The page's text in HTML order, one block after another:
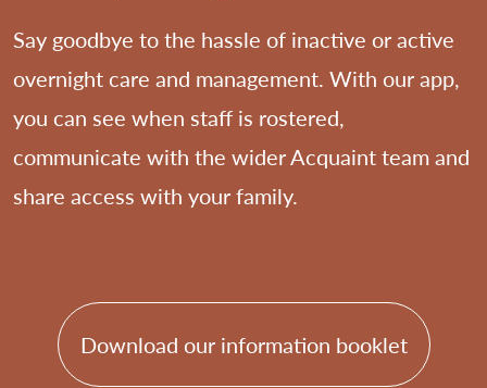
Say goodbye to the hassle of inactive or active
overnight care and management. With our app,
you can see when staff is rostered,
communicate with the wider Acquaint team and
share access with your family.
Download our information booklet